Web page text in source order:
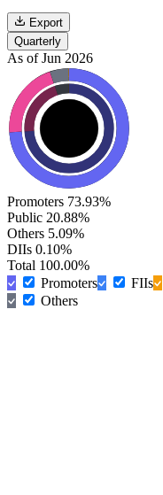
Export
Quarterly
As of Jun 2026
Promoters 73.93%
Public 20.88%
Others 5.09%
DIIs 0.10%
Total 100.00%
Promoters
FIIs
Others